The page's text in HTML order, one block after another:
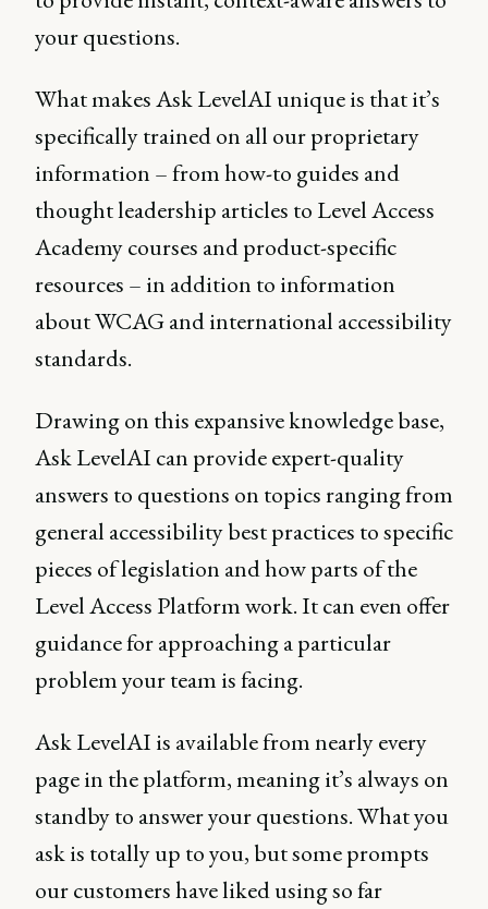
your questions.
What makes Ask LevelAI unique is that it’s
specifically trained on all our proprietary
information – from how-to guides and
thought leadership articles to Level Access
Academy courses and product-specific
resources – in addition to information
about WCAG and international accessibility
standards.
Drawing on this expansive knowledge base,
Ask LevelAI can provide expert-quality
answers to questions on topics ranging from
general accessibility best practices to specific
pieces of legislation and how parts of the
Level Access Platform work. It can even offer
guidance for approaching a particular
problem your team is facing.
Ask LevelAI is available from nearly every
page in the platform, meaning it’s always on
standby to answer your questions. What you
ask is totally up to you, but some prompts
our customers have liked using so far